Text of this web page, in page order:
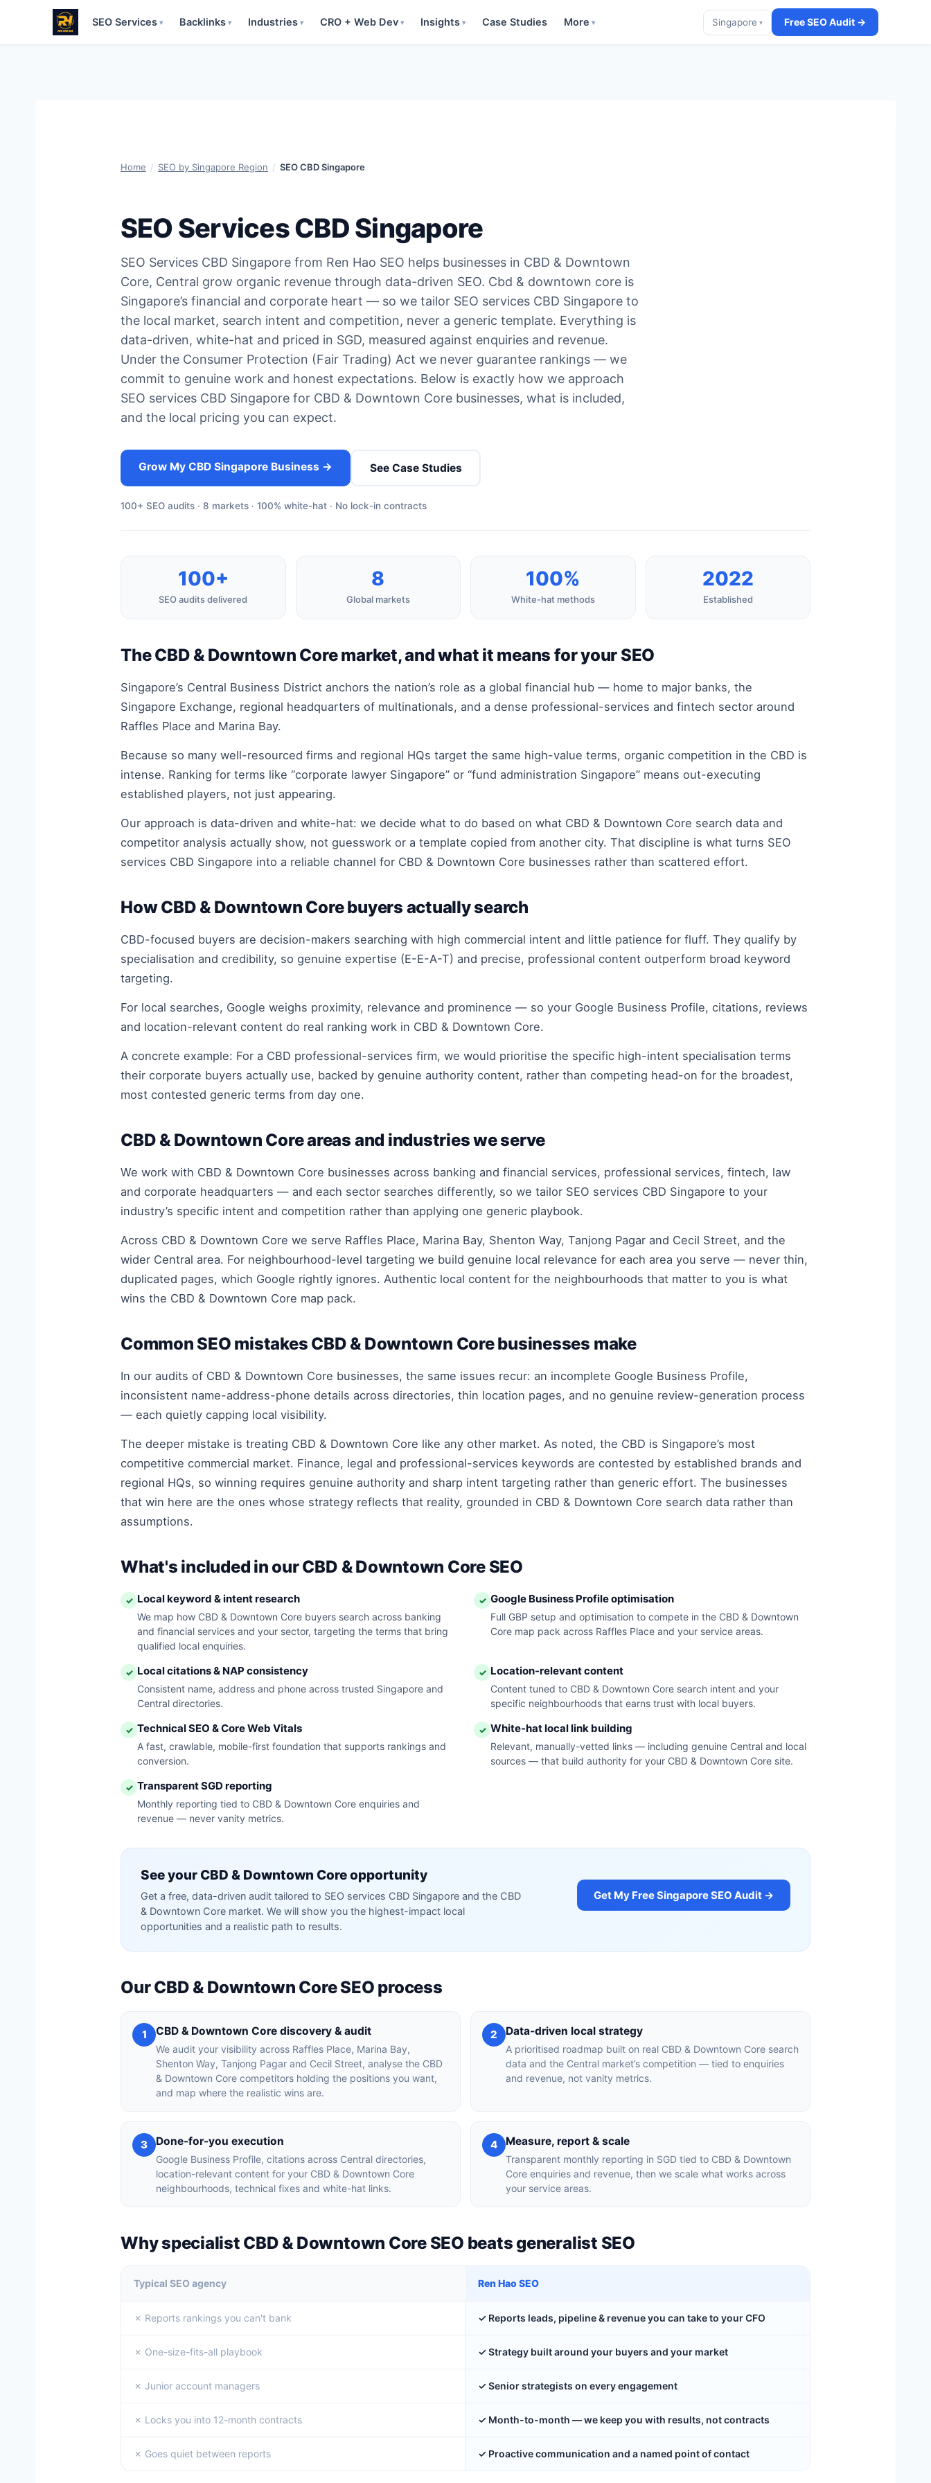
SEO Services ▾ Backlinks ▾ Industries ▾ CRO + Web Dev ▾ Insights ▾ Case Studies More ▾ Singapore ▾ Free SEO Audit →
Home / SEO by Singapore Region / SEO CBD Singapore
SEO Services CBD Singapore
SEO Services CBD Singapore from Ren Hao SEO helps businesses in CBD & Downtown
Core, Central grow organic revenue through data-driven SEO. Cbd & downtown core is
Singapore’s financial and corporate heart — so we tailor SEO services CBD Singapore to
the local market, search intent and competition, never a generic template. Everything is
data-driven, white-hat and priced in SGD, measured against enquiries and revenue.
Under the Consumer Protection (Fair Trading) Act we never guarantee rankings — we
commit to genuine work and honest expectations. Below is exactly how we approach
SEO services CBD Singapore for CBD & Downtown Core businesses, what is included,
and the local pricing you can expect.
Grow My CBD Singapore Business → See Case Studies
100+ SEO audits · 8 markets · 100% white-hat · No lock-in contracts
100+
SEO audits delivered
8
Global markets
100%
White-hat methods
2022
Established
The CBD & Downtown Core market, and what it means for your SEO
Singapore’s Central Business District anchors the nation’s role as a global financial hub — home to major banks, the
Singapore Exchange, regional headquarters of multinationals, and a dense professional-services and fintech sector around
Raffles Place and Marina Bay.
Because so many well-resourced firms and regional HQs target the same high-value terms, organic competition in the CBD is
intense. Ranking for terms like “corporate lawyer Singapore” or “fund administration Singapore” means out-executing
established players, not just appearing.
Our approach is data-driven and white-hat: we decide what to do based on what CBD & Downtown Core search data and
competitor analysis actually show, not guesswork or a template copied from another city. That discipline is what turns SEO
services CBD Singapore into a reliable channel for CBD & Downtown Core businesses rather than scattered effort.
How CBD & Downtown Core buyers actually search
CBD-focused buyers are decision-makers searching with high commercial intent and little patience for fluff. They qualify by
specialisation and credibility, so genuine expertise (E-E-A-T) and precise, professional content outperform broad keyword
targeting.
For local searches, Google weighs proximity, relevance and prominence — so your Google Business Profile, citations, reviews
and location-relevant content do real ranking work in CBD & Downtown Core.
A concrete example: For a CBD professional-services firm, we would prioritise the specific high-intent specialisation terms
their corporate buyers actually use, backed by genuine authority content, rather than competing head-on for the broadest,
most contested generic terms from day one.
CBD & Downtown Core areas and industries we serve
We work with CBD & Downtown Core businesses across banking and financial services, professional services, fintech, law
and corporate headquarters — and each sector searches differently, so we tailor SEO services CBD Singapore to your
industry’s specific intent and competition rather than applying one generic playbook.
Across CBD & Downtown Core we serve Raffles Place, Marina Bay, Shenton Way, Tanjong Pagar and Cecil Street, and the
wider Central area. For neighbourhood-level targeting we build genuine local relevance for each area you serve — never thin,
duplicated pages, which Google rightly ignores. Authentic local content for the neighbourhoods that matter to you is what
wins the CBD & Downtown Core map pack.
Common SEO mistakes CBD & Downtown Core businesses make
In our audits of CBD & Downtown Core businesses, the same issues recur: an incomplete Google Business Profile,
inconsistent name-address-phone details across directories, thin location pages, and no genuine review-generation process
— each quietly capping local visibility.
The deeper mistake is treating CBD & Downtown Core like any other market. As noted, the CBD is Singapore’s most
competitive commercial market. Finance, legal and professional-services keywords are contested by established brands and
regional HQs, so winning requires genuine authority and sharp intent targeting rather than generic effort. The businesses
that win here are the ones whose strategy reflects that reality, grounded in CBD & Downtown Core search data rather than
assumptions.
What's included in our CBD & Downtown Core SEO
✓ Local keyword & intent research
We map how CBD & Downtown Core buyers search across banking
and financial services and your sector, targeting the terms that bring
qualified local enquiries.
✓ Google Business Profile optimisation
Full GBP setup and optimisation to compete in the CBD & Downtown
Core map pack across Raffles Place and your service areas.
✓ Local citations & NAP consistency
Consistent name, address and phone across trusted Singapore and
Central directories.
✓ Location-relevant content
Content tuned to CBD & Downtown Core search intent and your
specific neighbourhoods that earns trust with local buyers.
✓ Technical SEO & Core Web Vitals
A fast, crawlable, mobile-first foundation that supports rankings and
conversion.
✓ White-hat local link building
Relevant, manually-vetted links — including genuine Central and local
sources — that build authority for your CBD & Downtown Core site.
✓ Transparent SGD reporting
Monthly reporting tied to CBD & Downtown Core enquiries and
revenue — never vanity metrics.
See your CBD & Downtown Core opportunity
Get a free, data-driven audit tailored to SEO services CBD Singapore and the CBD
& Downtown Core market. We will show you the highest-impact local
opportunities and a realistic path to results.
Get My Free Singapore SEO Audit →
Our CBD & Downtown Core SEO process
1 CBD & Downtown Core discovery & audit
We audit your visibility across Raffles Place, Marina Bay,
Shenton Way, Tanjong Pagar and Cecil Street, analyse the CBD
& Downtown Core competitors holding the positions you want,
and map where the realistic wins are.
2 Data-driven local strategy
A prioritised roadmap built on real CBD & Downtown Core search
data and the Central market’s competition — tied to enquiries
and revenue, not vanity metrics.
3 Done-for-you execution
Google Business Profile, citations across Central directories,
location-relevant content for your CBD & Downtown Core
neighbourhoods, technical fixes and white-hat links.
4 Measure, report & scale
Transparent monthly reporting in SGD tied to CBD & Downtown
Core enquiries and revenue, then we scale what works across
your service areas.
Why specialist CBD & Downtown Core SEO beats generalist SEO
Typical SEO agency Ren Hao SEO
✗ Reports rankings you can't bank ✓ Reports leads, pipeline & revenue you can take to your CFO
✗ One-size-fits-all playbook ✓ Strategy built around your buyers and your market
✗ Junior account managers ✓ Senior strategists on every engagement
✗ Locks you into 12-month contracts ✓ Month-to-month — we keep you with results, not contracts
✗ Goes quiet between reports ✓ Proactive communication and a named point of contact